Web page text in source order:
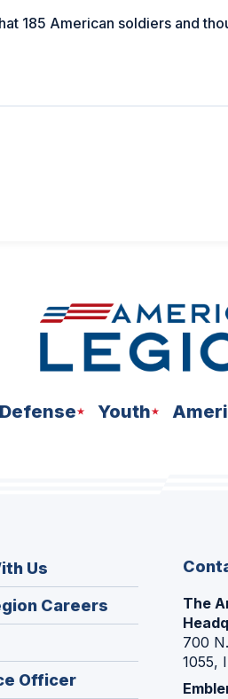
185 American soldiers and
Defense Youth
Us
Careers
in
Officer(Opens
The
700
1055,